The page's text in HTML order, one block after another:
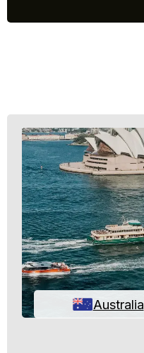
Australia